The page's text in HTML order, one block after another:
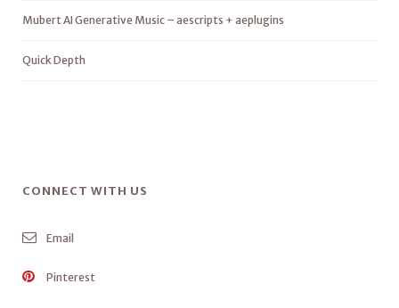
Mubert AI Generative Music – aescripts + aeplugins
Quick Depth
CONNECT WITH US
Email
Pinterest